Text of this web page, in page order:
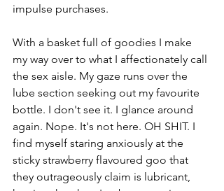
impulse purchases.
With a basket full of goodies I make
my way over to what I affectionately call
the sex aisle. My gaze runs over the
lube section seeking out my favourite
bottle. I don't see it. I glance around
again. Nope. It's not here. OH SHIT. I
find myself staring anxiously at the
sticky strawberry flavoured goo that
they outrageously claim is lubricant,